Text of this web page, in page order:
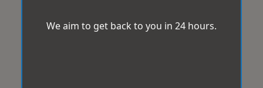
We aim to get back to you in 24 hours.